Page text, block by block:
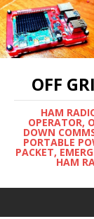
OFF
HAM
OPERATOR,
DOWN
PORTABLE
PACKET,
HAM